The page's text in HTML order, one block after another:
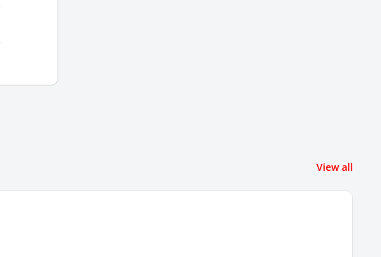
View all